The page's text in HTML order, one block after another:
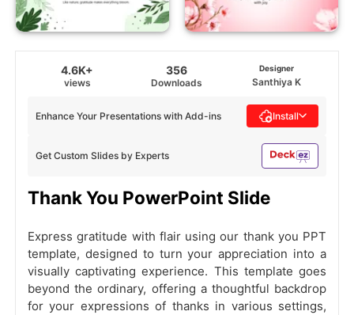
4.6K+
views
356
Downloads
Designer
Santhiya K
Get Custom Slides by Experts
Enhance Your Presentations with Add-ins Install
Thank You PowerPoint Slide
Express gratitude with flair using our thank you PPT
template, designed to turn your appreciation into a
visually captivating experience. This template goes
beyond the ordinary, offering a thoughtful backdrop
for your expressions of thanks in various settings,